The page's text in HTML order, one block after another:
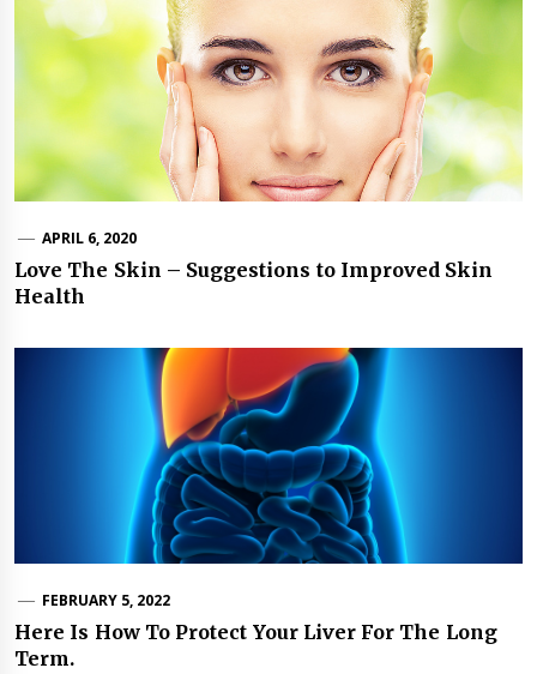
APRIL 6, 2020
Love The Skin – Suggestions to Improved Skin
Health
FEBRUARY 5, 2022
Here Is How To Protect Your Liver For The Long
Term.